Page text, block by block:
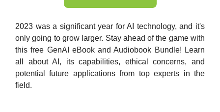
2023 was a significant year for AI technology, and it's
only going to grow larger. Stay ahead of the game with
this free GenAI eBook and Audiobook Bundle! Learn
all about AI, its capabilities, ethical concerns, and
potential future applications from top experts in the
field.